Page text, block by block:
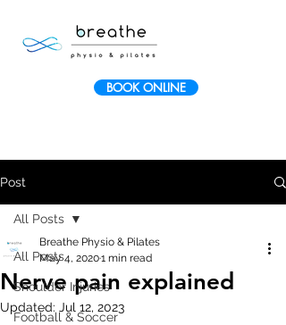
BOOK ONLINE
Post
All Posts
Shoulder Injuries
Football & Soccer
All Posts
Nerve pain explained
Breathe Physio & Pilates
May 4, 20201 min read
Updated: Jul 12, 2023